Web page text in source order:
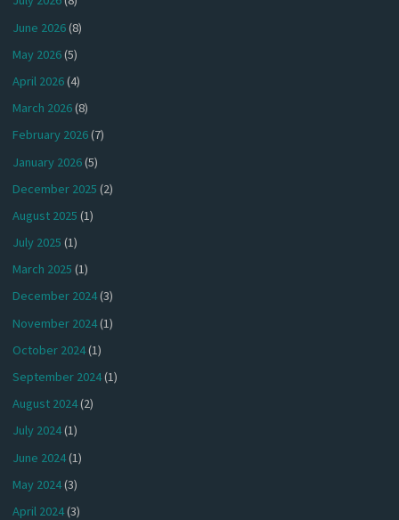
June 2026(8)
May 2026(5)
April 2026(4)
March 2026(8)
February 2026(7)
January 2026(5)
December 2025 (2)
August 2025 (1)
July 2025 (1)
March 2025 (1)
December 2024(3)
November 2024(1)
October 2024(1)
September 2024(1)
August 2024(2)
July 2024(1)
June 2024(1)
May 2024(3)
April 2024(3)